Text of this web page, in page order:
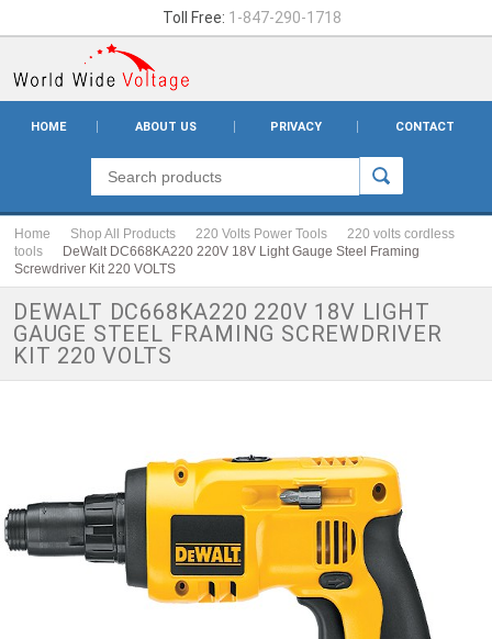
Toll Free: 1-847-290-1718
HOME ABOUT US PRIVACY CONTACT
Home Shop All Products 220 Volts Power Tools
220 volts cordless
tools
DeWalt DC668KA220 220V 18V Light Gauge Steel Framing
Screwdriver Kit 220 VOLTS
DEWALT DC668KA220 220V 18V LIGHT
GAUGE STEEL FRAMING SCREWDRIVER
KIT 220 VOLTS